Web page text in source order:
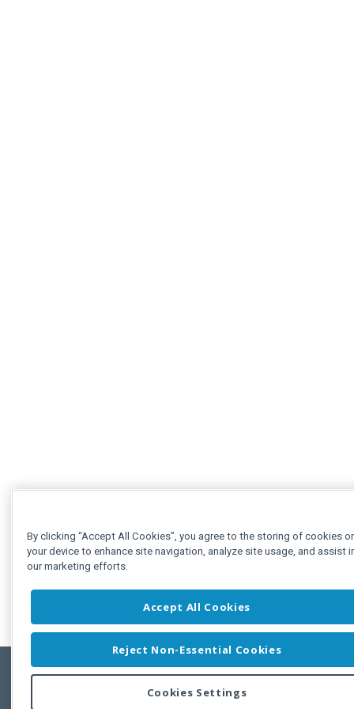
By clicking “Accept All Cookies”, you agree to the storing of cookies
your device to enhance site navigation, analyze site usage, and assist
our marketing efforts.
Accept All Cookies
Reject Non-Essential Cookies
Cookies Settings